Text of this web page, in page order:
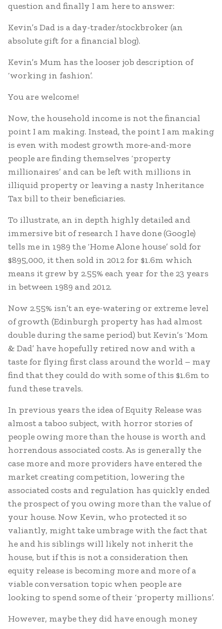
question and finally I am here to answer:
Kevin’s Dad is a day-trader/stockbroker (an
absolute gift for a financial blog).
Kevin’s Mum has the looser job description of
‘working in fashion’.
You are welcome!
Now, the household income is not the financial
point I am making. Instead, the point I am making
is even with modest growth more-and-more
people are finding themselves ‘property
millionaires’ and can be left with millions in
illiquid property or leaving a nasty Inheritance
Tax bill to their beneficiaries.
To illustrate, an in depth highly detailed and
immersive bit of research I have done (Google)
tells me in 1989 the ‘Home Alone house’ sold for
$895,000, it then sold in 2012 for $1.6m which
means it grew by 2.55% each year for the 23 years
in between 1989 and 2012.
Now 2.55% isn’t an eye-watering or extreme level
of growth (Edinburgh property has had almost
double during the same period) but Kevin’s ‘Mom
& Dad’ have hopefully retired now and with a
taste for flying first class around the world – may
find that they could do with some of this $1.6m to
fund these travels.
In previous years the idea of Equity Release was
almost a taboo subject, with horror stories of
people owing more than the house is worth and
horrendous associated costs. As is generally the
case more and more providers have entered the
market creating competition, lowering the
associated costs and regulation has quickly ended
the prospect of you owing more than the value of
your house. Now Kevin, who protected it so
valiantly, might take umbrage with the fact that
he and his siblings will likely not inherit the
house, but if this is not a consideration then
equity release is becoming more and more of a
viable conversation topic when people are
looking to spend some of their ‘property millions’.
However, maybe they did have enough money